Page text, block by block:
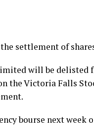
settlement of
will be delisted
the Victoria Falls
bourse next week